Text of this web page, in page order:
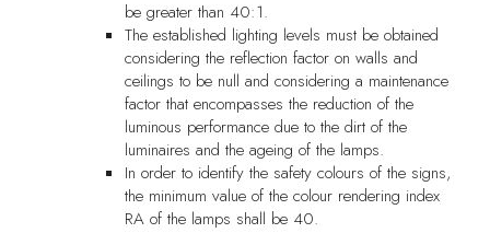
be greater than 40:1.
The established lighting levels must be obtained
considering the reflection factor on walls and
ceilings to be null and considering a maintenance
factor that encompasses the reduction of the
luminous performance due to the dirt of the
luminaires and the ageing of the lamps.
In order to identify the safety colours of the signs,
the minimum value of the colour rendering index
RA of the lamps shall be 40.